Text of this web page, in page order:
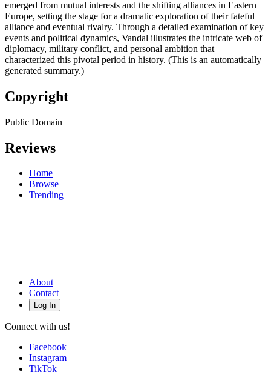
emerged from mutual interests and the shifting alliances in Eastern
Europe, setting the stage for a dramatic exploration of their fateful
alliance and eventual rivalry. Through a detailed examination of key
events and political dynamics, Vandal illustrates the intricate web of
diplomacy, military conflict, and personal ambition that
characterized this pivotal period in history. (This is an automatically
generated summary.)
Copyright
Public Domain
Reviews
Home
Browse
Trending
About
Contact
Log In
Connect with us!
Facebook
Instagram
TikTok